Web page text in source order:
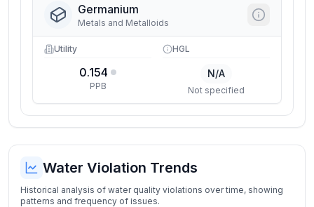
Germanium
Metals and Metalloids
Utility
0.154
PPB
HGL
N/A
Not specified
Water Violation Trends
Historical analysis of water quality violations over time, showing
patterns and frequency of issues.